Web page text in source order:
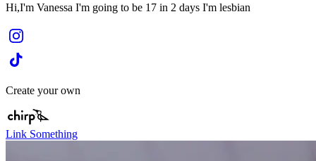
Hi,I'm Vanessa I'm going to be 17 in 2 days I'm lesbian
Create your own
Link Something